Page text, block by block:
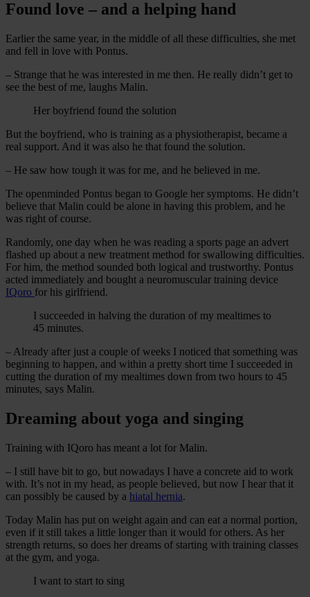
Found love – and a helping hand
Earlier the same year, in the middle of all these difficulties, she met
and fell in love with Pontus.
– Strange that he was interested in me then. He really didn’t get to
see the best of me, laughs Malin.
Her boyfriend found the solution
But the boyfriend, who is training as a physiotherapist, became a
real support. And it was also he that found the solution.
– He saw how tough it was for me, and he believed in me.
The openminded Pontus began to Google her symptoms. He didn’t
believe that Malin could be alone in having this problem, and he
was right of course.
Randomly, one day when he was reading a sports page an advert
flashed up about a new treatment method for swallowing difficulties.
For him, the method sounded both logical and trustworthy. Pontus
acted immediately and bought a neuromuscular training device
IQoro for his girlfriend.
I succeeded in halving the duration of my mealtimes to
45 minutes.
– Already after just a couple of weeks I noticed that something was
beginning to happen, and within a pretty short time I succeeded in
cutting the duration of my mealtimes down from two hours to 45
minutes, says Malin.
Dreaming about yoga and singing
Training with IQoro has meant a lot for Malin.
– I still have bit to go, but nowadays I have a concrete aid to work
with. It’s not in my head, as people believed, but now I hear that it
can possibly be caused by a hiatal hernia.
Today Malin has put on weight again and can eat a normal portion,
even if it still takes a little longer than it would for others. As her
strength returns, so does her dreams of starting with training classes
at the gym, and yoga.
I want to start to sing